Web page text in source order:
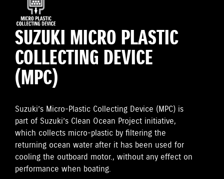
SUZUKI MICRO PLASTIC
COLLECTING DEVICE
(MPC)
Suzuki’s Micro-Plastic Collecting Device (MPC) is
part of Suzuki’s Clean Ocean Project initiative,
which collects micro-plastic by filtering the
returning ocean water after it has been used for
cooling the outboard motor., without any effect on
performance when boating.